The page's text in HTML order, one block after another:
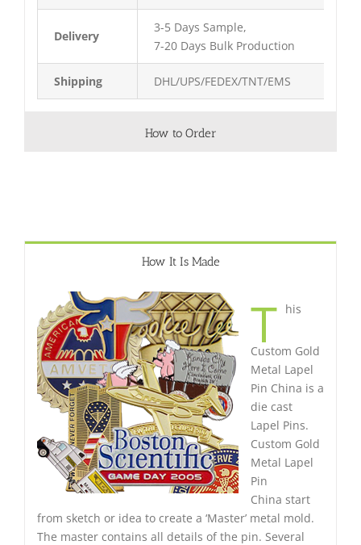
Delivery
3-5 Days Sample,
7-20 Days Bulk Production
Shipping DHL/UPS/FEDEX/TNT/EMS
How to Order
How It Is Made
T his
Custom Gold
Metal Lapel
Pin China is a
die cast
Lapel Pins.
Custom Gold
Metal Lapel
Pin
China start
from sketch or idea to create a ‘Master’ metal mold.
The master contains all details of the pin. Several